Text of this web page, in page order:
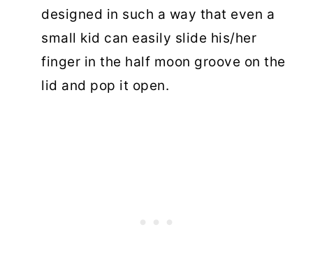
designed in such a way that even a
small kid can easily slide his/her
finger in the half moon groove on the
lid and pop it open.